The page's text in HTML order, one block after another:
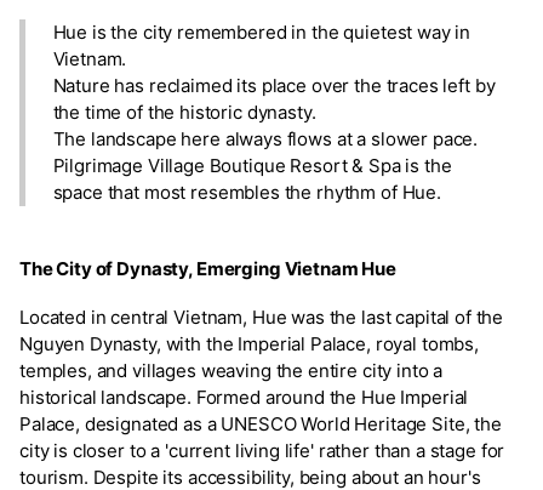
Hue is the city remembered in the quietest way in
Vietnam.
Nature has reclaimed its place over the traces left by
the time of the historic dynasty.
The landscape here always flows at a slower pace.
Pilgrimage Village Boutique Resort & Spa is the
space that most resembles the rhythm of Hue.
The City of Dynasty, Emerging Vietnam Hue
Located in central Vietnam, Hue was the last capital of the
Nguyen Dynasty, with the Imperial Palace, royal tombs,
temples, and villages weaving the entire city into a
historical landscape. Formed around the Hue Imperial
Palace, designated as a UNESCO World Heritage Site, the
city is closer to a 'current living life' rather than a stage for
tourism. Despite its accessibility, being about an hour's